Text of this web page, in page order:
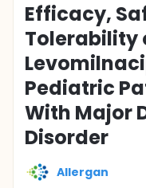
Efficacy,
Tolerability
Pediatric
With Major
Disorder
Allergan